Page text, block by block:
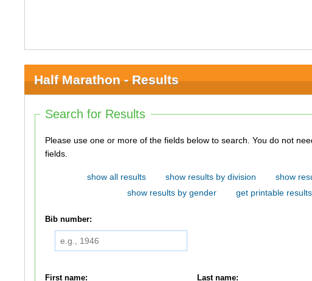
Half Marathon - Results
Search for Results
Please use one or more of the fields below to search. You do not need to use all of the
fields.
show all results show results by division
show
show results by gender
get printable results
Bib number:
First name: Last name: